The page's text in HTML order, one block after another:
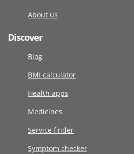
About us
Discover
Blog
BMI calculator
Health apps
Medicines
Service finder
Symptom checker